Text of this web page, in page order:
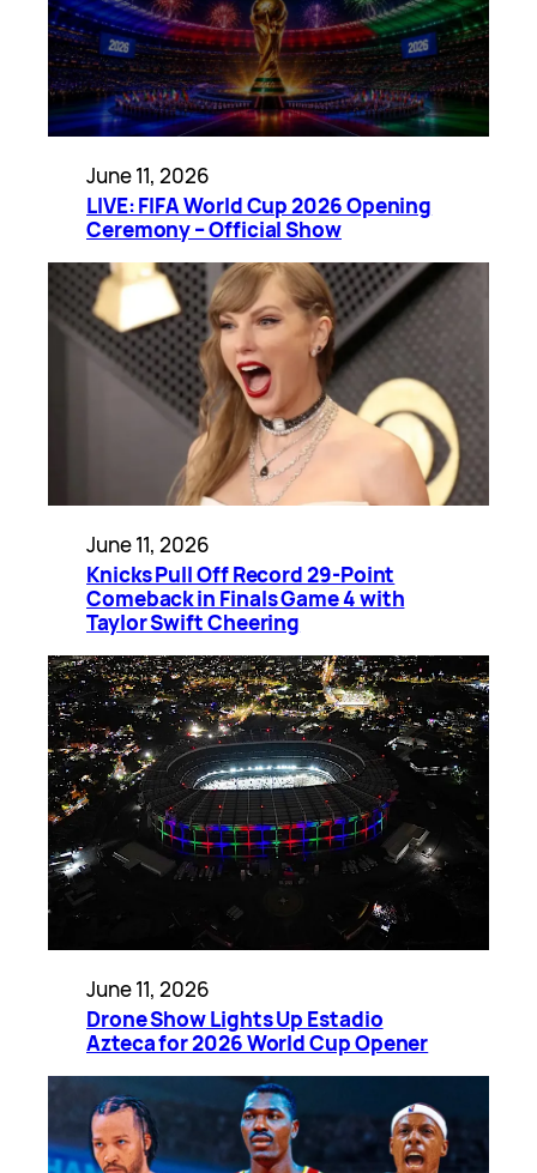
June 11, 2026
LIVE: FIFA World Cup 2026 Opening
Ceremony – Official Show
June 11, 2026
Knicks Pull Off Record 29-Point
Comeback in Finals Game 4 with
Taylor Swift Cheering
June 11, 2026
Drone Show Lights Up Estadio
Azteca for 2026 World Cup Opener